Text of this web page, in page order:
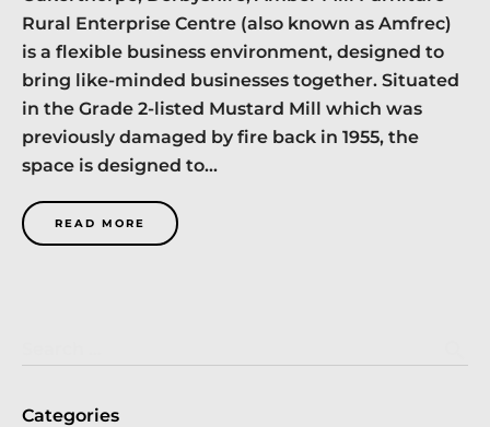
Rural Enterprise Centre (also known as Amfrec)
is a flexible business environment, designed to
bring like-minded businesses together. Situated
in the Grade 2-listed Mustard Mill which was
previously damaged by fire back in 1955, the
space is designed to...
READ MORE
Categories